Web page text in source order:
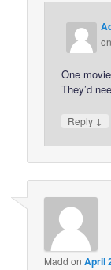
One
They’d
Reply ↓
Madd onApril